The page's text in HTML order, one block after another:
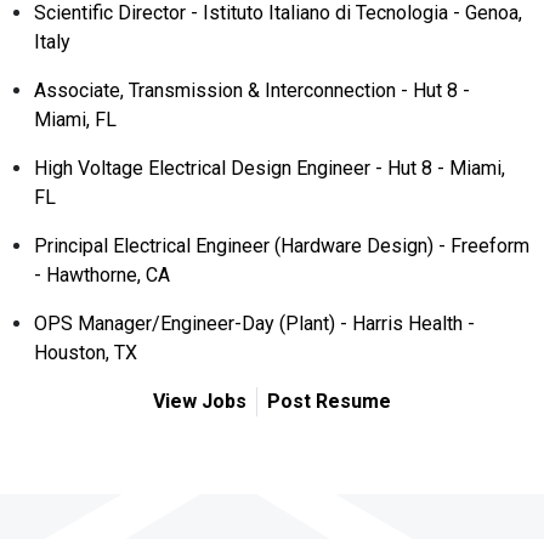
Scientific Director - Istituto Italiano di Tecnologia - Genoa,
Italy
Associate, Transmission & Interconnection - Hut 8 -
Miami, FL
High Voltage Electrical Design Engineer - Hut 8 - Miami,
FL
Principal Electrical Engineer (Hardware Design) - Freeform
- Hawthorne, CA
OPS Manager/Engineer-Day (Plant) - Harris Health -
Houston, TX
View Jobs Post Resume